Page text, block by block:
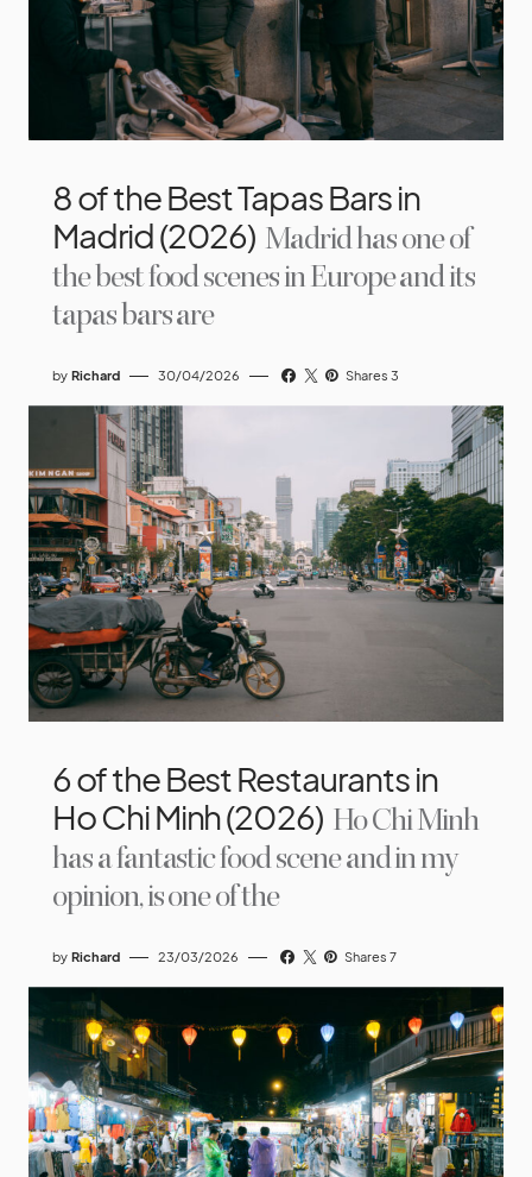
8 of the Best Tapas Bars in
Madrid (2026) Madrid has one of
the best food scenes in Europe and its
tapas bars are
by Richard 30/04/2026 Shares 3
6 of the Best Restaurants in
Ho Chi Minh (2026) Ho Chi Minh
has a fantastic food scene and in my
opinion, is one of the
by Richard 23/03/2026 Shares 7